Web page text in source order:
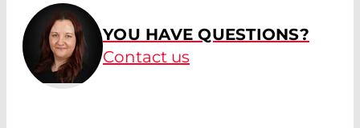
YOU HAVE QUESTIONS?
Contact us